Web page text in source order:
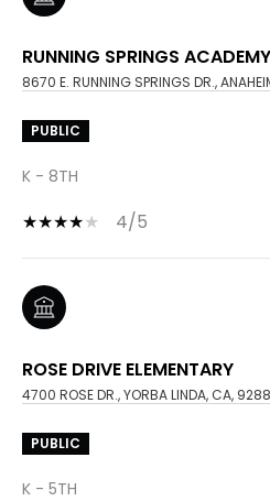
RUNNING SPRINGS ACADEMY
8670 E. RUNNING SPRINGS DR.,
PUBLIC
K - 8TH
4/5
ROSE DRIVE ELEMENTARY
4700 ROSE DR., YORBA LINDA, CA,
PUBLIC
K - 5TH